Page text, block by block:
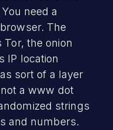
need a
The
the onion
IP location
sort of a layer
a www dot
strings
and numbers.